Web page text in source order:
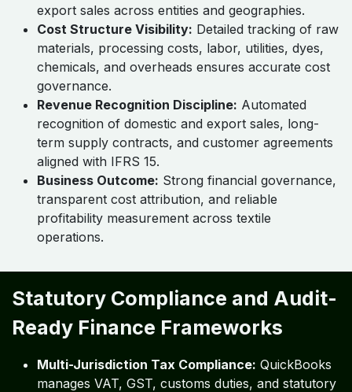
export sales across entities and geographies.
Cost Structure Visibility: Detailed tracking of raw
materials, processing costs, labor, utilities, dyes,
chemicals, and overheads ensures accurate cost
governance.
Revenue Recognition Discipline: Automated
recognition of domestic and export sales, long-
term supply contracts, and customer agreements
aligned with IFRS 15.
Business Outcome: Strong financial governance,
transparent cost attribution, and reliable
profitability measurement across textile
operations.
Statutory Compliance and Audit-
Ready Finance Frameworks
Multi-Jurisdiction Tax Compliance: QuickBooks
manages VAT, GST, customs duties, and statutory